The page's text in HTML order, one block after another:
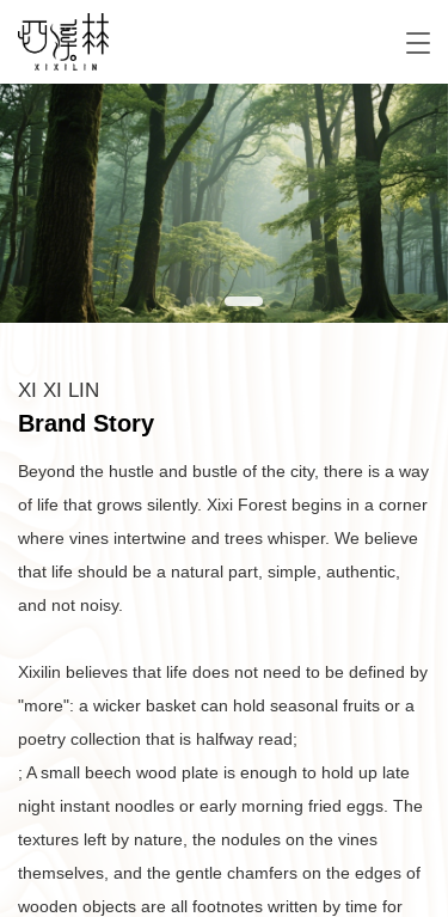
T
g
g
l
e
n
a
v
i
g
a
t
Brand Story
XI XI LIN
Beyond the hustle and bustle of the city, there is a way
of life that grows silently. Xixi Forest begins in a corner
where vines intertwine and trees whisper. We believe
that life should be a natural part, simple, authentic,
and not noisy.
Xixilin believes that life does not need to be defined by
"more": a wicker basket can hold seasonal fruits or a
poetry collection that is halfway read;
; A small beech wood plate is enough to hold up late
night instant noodles or early morning fried eggs. The
textures left by nature, the nodules on the vines
themselves, and the gentle chamfers on the edges of
wooden objects are all footnotes written by time for